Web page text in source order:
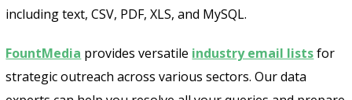
including text, CSV, PDF, XLS, and MySQL.
FountMedia provides versatile industry email listsfor
strategic outreach across various sectors. Our data